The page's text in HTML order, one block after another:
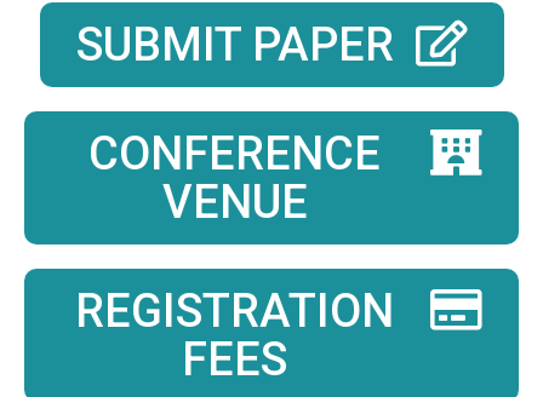
SUBMIT PAPER
CONFERENCE
VENUE
REGISTRATION
FEES